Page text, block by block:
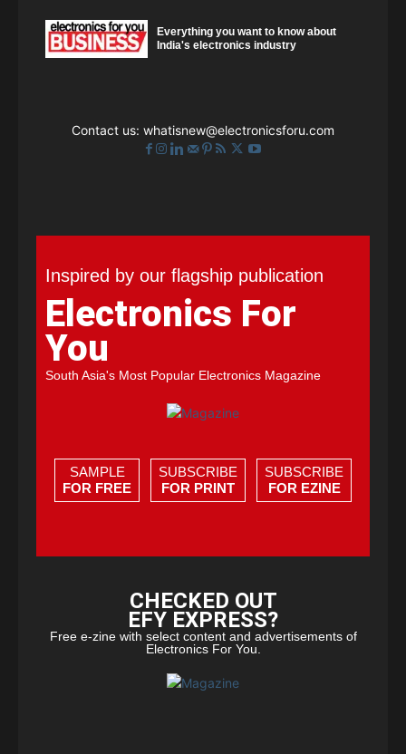
Everything you want to know about
India's electronics industry
Contact us: whatisnew@electronicsforu.com
Inspired by our flagship publication
Electronics For
You
South Asia's Most Popular Electronics Magazine
SAMPLE
FOR FREE
SUBSCRIBE
FOR PRINT
SUBSCRIBE
FOR EZINE
CHECKED OUT
EFY EXPRESS?
Free e-zine with select content and advertisements of
Electronics For You.